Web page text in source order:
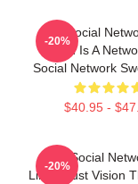
The Social
World Is A
Social Network
$40.95 -
-20%
The Social
Limits Just Vision
-20%